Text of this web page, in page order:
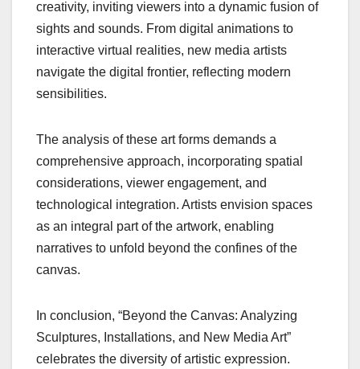
creativity, inviting viewers into a dynamic fusion of
sights and sounds. From digital animations to
interactive virtual realities, new media artists
navigate the digital frontier, reflecting modern
sensibilities.
The analysis of these art forms demands a
comprehensive approach, incorporating spatial
considerations, viewer engagement, and
technological integration. Artists envision spaces
as an integral part of the artwork, enabling
narratives to unfold beyond the confines of the
canvas.
In conclusion, “Beyond the Canvas: Analyzing
Sculptures, Installations, and New Media Art”
celebrates the diversity of artistic expression.